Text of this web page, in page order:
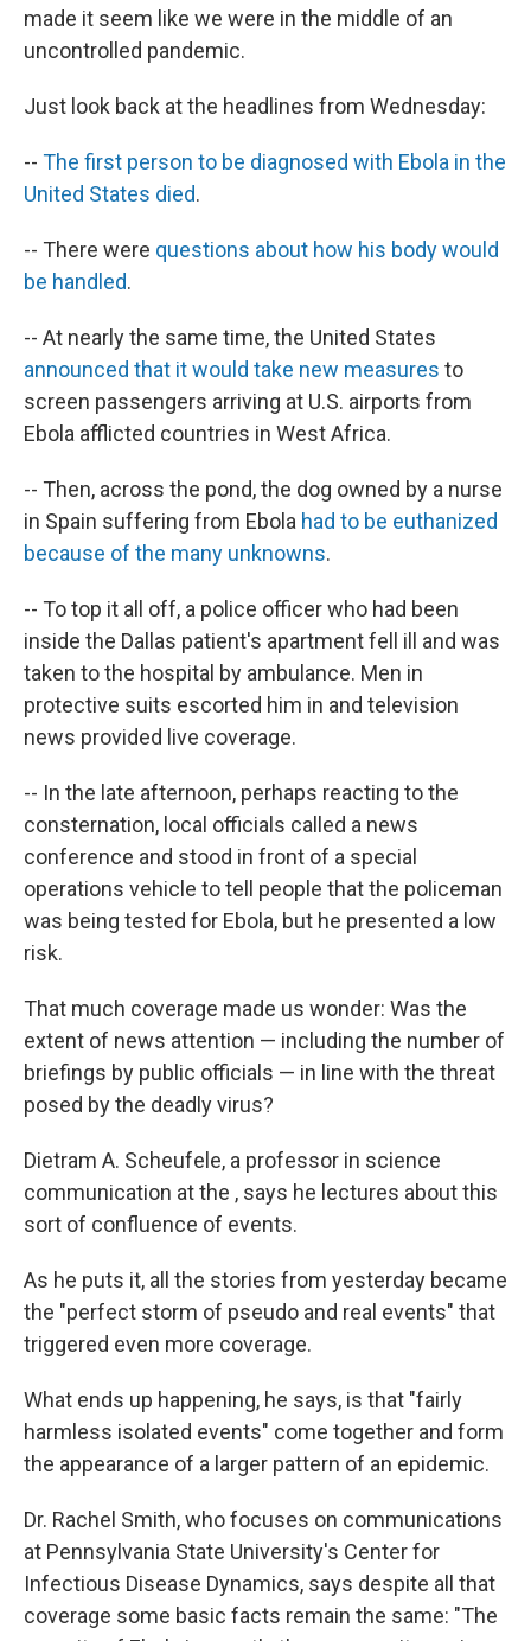
made it seem like we were in the middle of an
uncontrolled pandemic.
Just look back at the headlines from Wednesday:
-- The first person to be diagnosed with Ebola in the
United States died.
-- There were questions about how his body would
be handled.
-- At nearly the same time, the United States
announced that it would take new measures to
screen passengers arriving at U.S. airports from
Ebola afflicted countries in West Africa.
-- Then, across the pond, the dog owned by a nurse
in Spain suffering from Ebola had to be euthanized
because of the many unknowns.
-- To top it all off, a police officer who had been
inside the Dallas patient's apartment fell ill and was
taken to the hospital by ambulance. Men in
protective suits escorted him in and television
news provided live coverage.
-- In the late afternoon, perhaps reacting to the
consternation, local officials called a news
conference and stood in front of a special
operations vehicle to tell people that the policeman
was being tested for Ebola, but he presented a low
risk.
That much coverage made us wonder: Was the
extent of news attention — including the number of
briefings by public officials — in line with the threat
posed by the deadly virus?
Dietram A. Scheufele, a professor in science
communication at the , says he lectures about this
sort of confluence of events.
As he puts it, all the stories from yesterday became
the "perfect storm of pseudo and real events" that
triggered even more coverage.
What ends up happening, he says, is that "fairly
harmless isolated events" come together and form
the appearance of a larger pattern of an epidemic.
Dr. Rachel Smith, who focuses on communications
at Pennsylvania State University's Center for
Infectious Disease Dynamics, says despite all that
coverage some basic facts remain the same: "The